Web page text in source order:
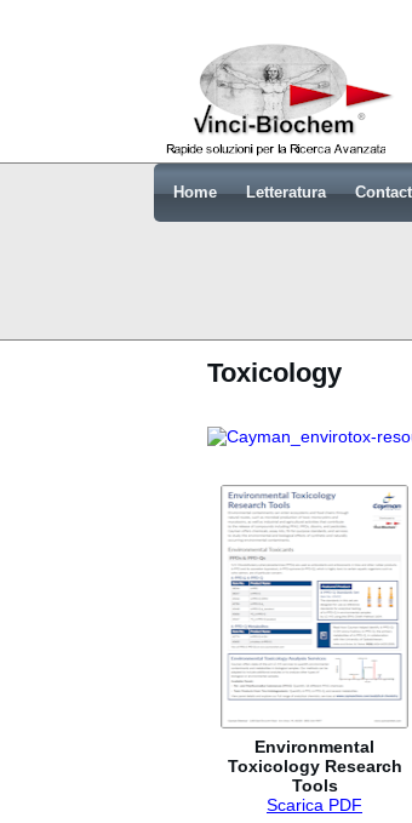
Home Letteratura
Toxicology
Environmental
Toxicology Research
Tools
Scarica PDF